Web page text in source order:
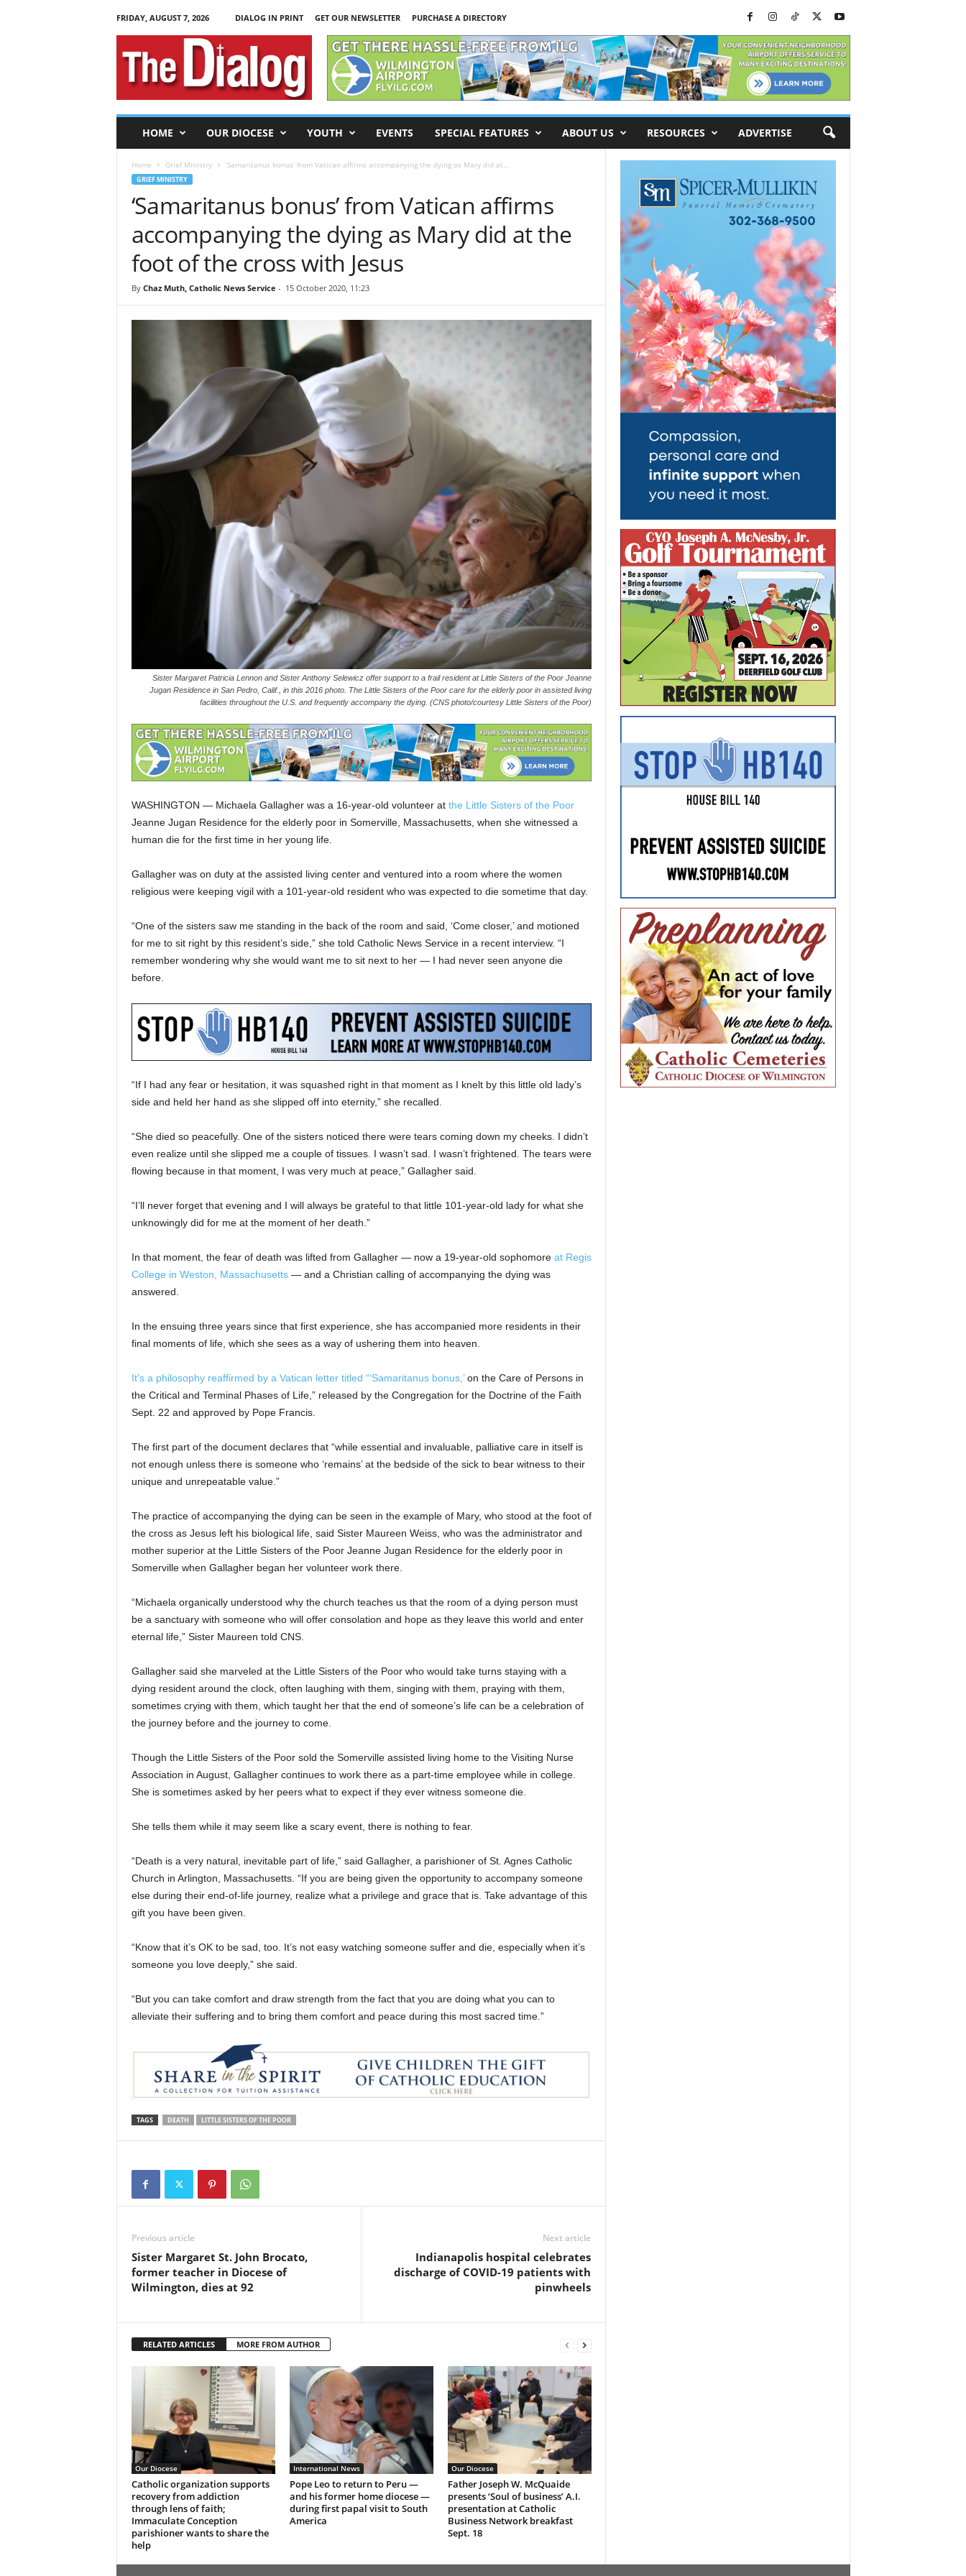
FRIDAY, AUGUST 7, 2026 DIALOG IN PRINT GET OUR NEWSLETTER
PURCHASE A DIRECTORY
T
HOME OUR DIOCESE YOUTH EVENTS SPECIAL FEATURES ABOUT US RESOURCES ADVERTISE
Home Grief Ministry ‘Samaritanus bonus’ from Vatican affirms accompanying the dying as Mary did at...
GRIEF MINISTRY
‘Samaritanus bonus’ from Vatican affirms
accompanying the dying as Mary did at the
foot of the cross with Jesus
By Chaz Muth, Catholic News Service - 15 October 2020, 11:23
Sister Margaret Patricia Lennon and Sister Anthony Selewicz offer support to a frail resident at Little Sisters of the Poor Jeanne
Jugan Residence in San Pedro, Calif., in this 2016 photo. The Little Sisters of the Poor care for the elderly poor in assisted living
facilities throughout the U.S. and frequently accompany the dying. (CNS photo/courtesy Little Sisters of the Poor)
WASHINGTON — Michaela Gallagher was a 16-year-old volunteer at the Little Sisters of the Poor
Jeanne Jugan Residence for the elderly poor in Somerville, Massachusetts, when she witnessed a
human die for the first time in her young life.
Gallagher was on duty at the assisted living center and ventured into a room where the women
religious were keeping vigil with a 101-year-old resident who was expected to die sometime that day.
“One of the sisters saw me standing in the back of the room and said, ‘Come closer,’ and motioned
for me to sit right by this resident’s side,” she told Catholic News Service in a recent interview. “I
remember wondering why she would want me to sit next to her — I had never seen anyone die
before.
“If I had any fear or hesitation, it was squashed right in that moment as I knelt by this little old lady’s
side and held her hand as she slipped off into eternity,” she recalled.
“She died so peacefully. One of the sisters noticed there were tears coming down my cheeks. I didn’t
even realize until she slipped me a couple of tissues. I wasn’t sad. I wasn’t frightened. The tears were
flowing because in that moment, I was very much at peace,” Gallagher said.
“I’ll never forget that evening and I will always be grateful to that little 101-year-old lady for what she
unknowingly did for me at the moment of her death.”
In that moment, the fear of death was lifted from Gallagher — now a 19-year-old sophomore at Regis
College in Weston, Massachusetts— and a Christian calling of accompanying the dying was
answered.
In the ensuing three years since that first experience, she has accompanied more residents in their
final moments of life, which she sees as a way of ushering them into heaven.
It’s a philosophy reaffirmed by a Vatican letter titled “‘Samaritanus bonus,’on the Care of Persons in
the Critical and Terminal Phases of Life,” released by the Congregation for the Doctrine of the Faith
Sept. 22 and approved by Pope Francis.
The first part of the document declares that “while essential and invaluable, palliative care in itself is
not enough unless there is someone who ‘remains’ at the bedside of the sick to bear witness to their
unique and unrepeatable value.”
The practice of accompanying the dying can be seen in the example of Mary, who stood at the foot of
the cross as Jesus left his biological life, said Sister Maureen Weiss, who was the administrator and
mother superior at the Little Sisters of the Poor Jeanne Jugan Residence for the elderly poor in
Somerville when Gallagher began her volunteer work there.
“Michaela organically understood why the church teaches us that the room of a dying person must
be a sanctuary with someone who will offer consolation and hope as they leave this world and enter
eternal life,” Sister Maureen told CNS.
Gallagher said she marveled at the Little Sisters of the Poor who would take turns staying with a
dying resident around the clock, often laughing with them, singing with them, praying with them,
sometimes crying with them, which taught her that the end of someone’s life can be a celebration of
the journey before and the journey to come.
Though the Little Sisters of the Poor sold the Somerville assisted living home to the Visiting Nurse
Association in August, Gallagher continues to work there as a part-time employee while in college.
She is sometimes asked by her peers what to expect if they ever witness someone die.
She tells them while it may seem like a scary event, there is nothing to fear.
“Death is a very natural, inevitable part of life,” said Gallagher, a parishioner of St. Agnes Catholic
Church in Arlington, Massachusetts. “If you are being given the opportunity to accompany someone
else during their end-of-life journey, realize what a privilege and grace that is. Take advantage of this
gift you have been given.
“Know that it’s OK to be sad, too. It’s not easy watching someone suffer and die, especially when it’s
someone you love deeply,” she said.
“But you can take comfort and draw strength from the fact that you are doing what you can to
alleviate their suffering and to bring them comfort and peace during this most sacred time.”
TAGS DEATH LITTLE SISTERS OF THE POOR
Previous article
Sister Margaret St. John Brocato,
former teacher in Diocese of
Wilmington, dies at 92
Next article
Indianapolis hospital celebrates
discharge of COVID-19 patients with
pinwheels
RELATED ARTICLES MORE FROM AUTHOR
Our Diocese
Catholic organization supports
recovery from addiction
through lens of faith;
Immaculate Conception
parishioner wants to share the
help
International News
Pope Leo to return to Peru —
and his former home diocese —
during first papal visit to South
America
Our Diocese
Father Joseph W. McQuaide
presents ‘Soul of business’ A.I.
presentation at Catholic
Business Network breakfast
Sept. 18